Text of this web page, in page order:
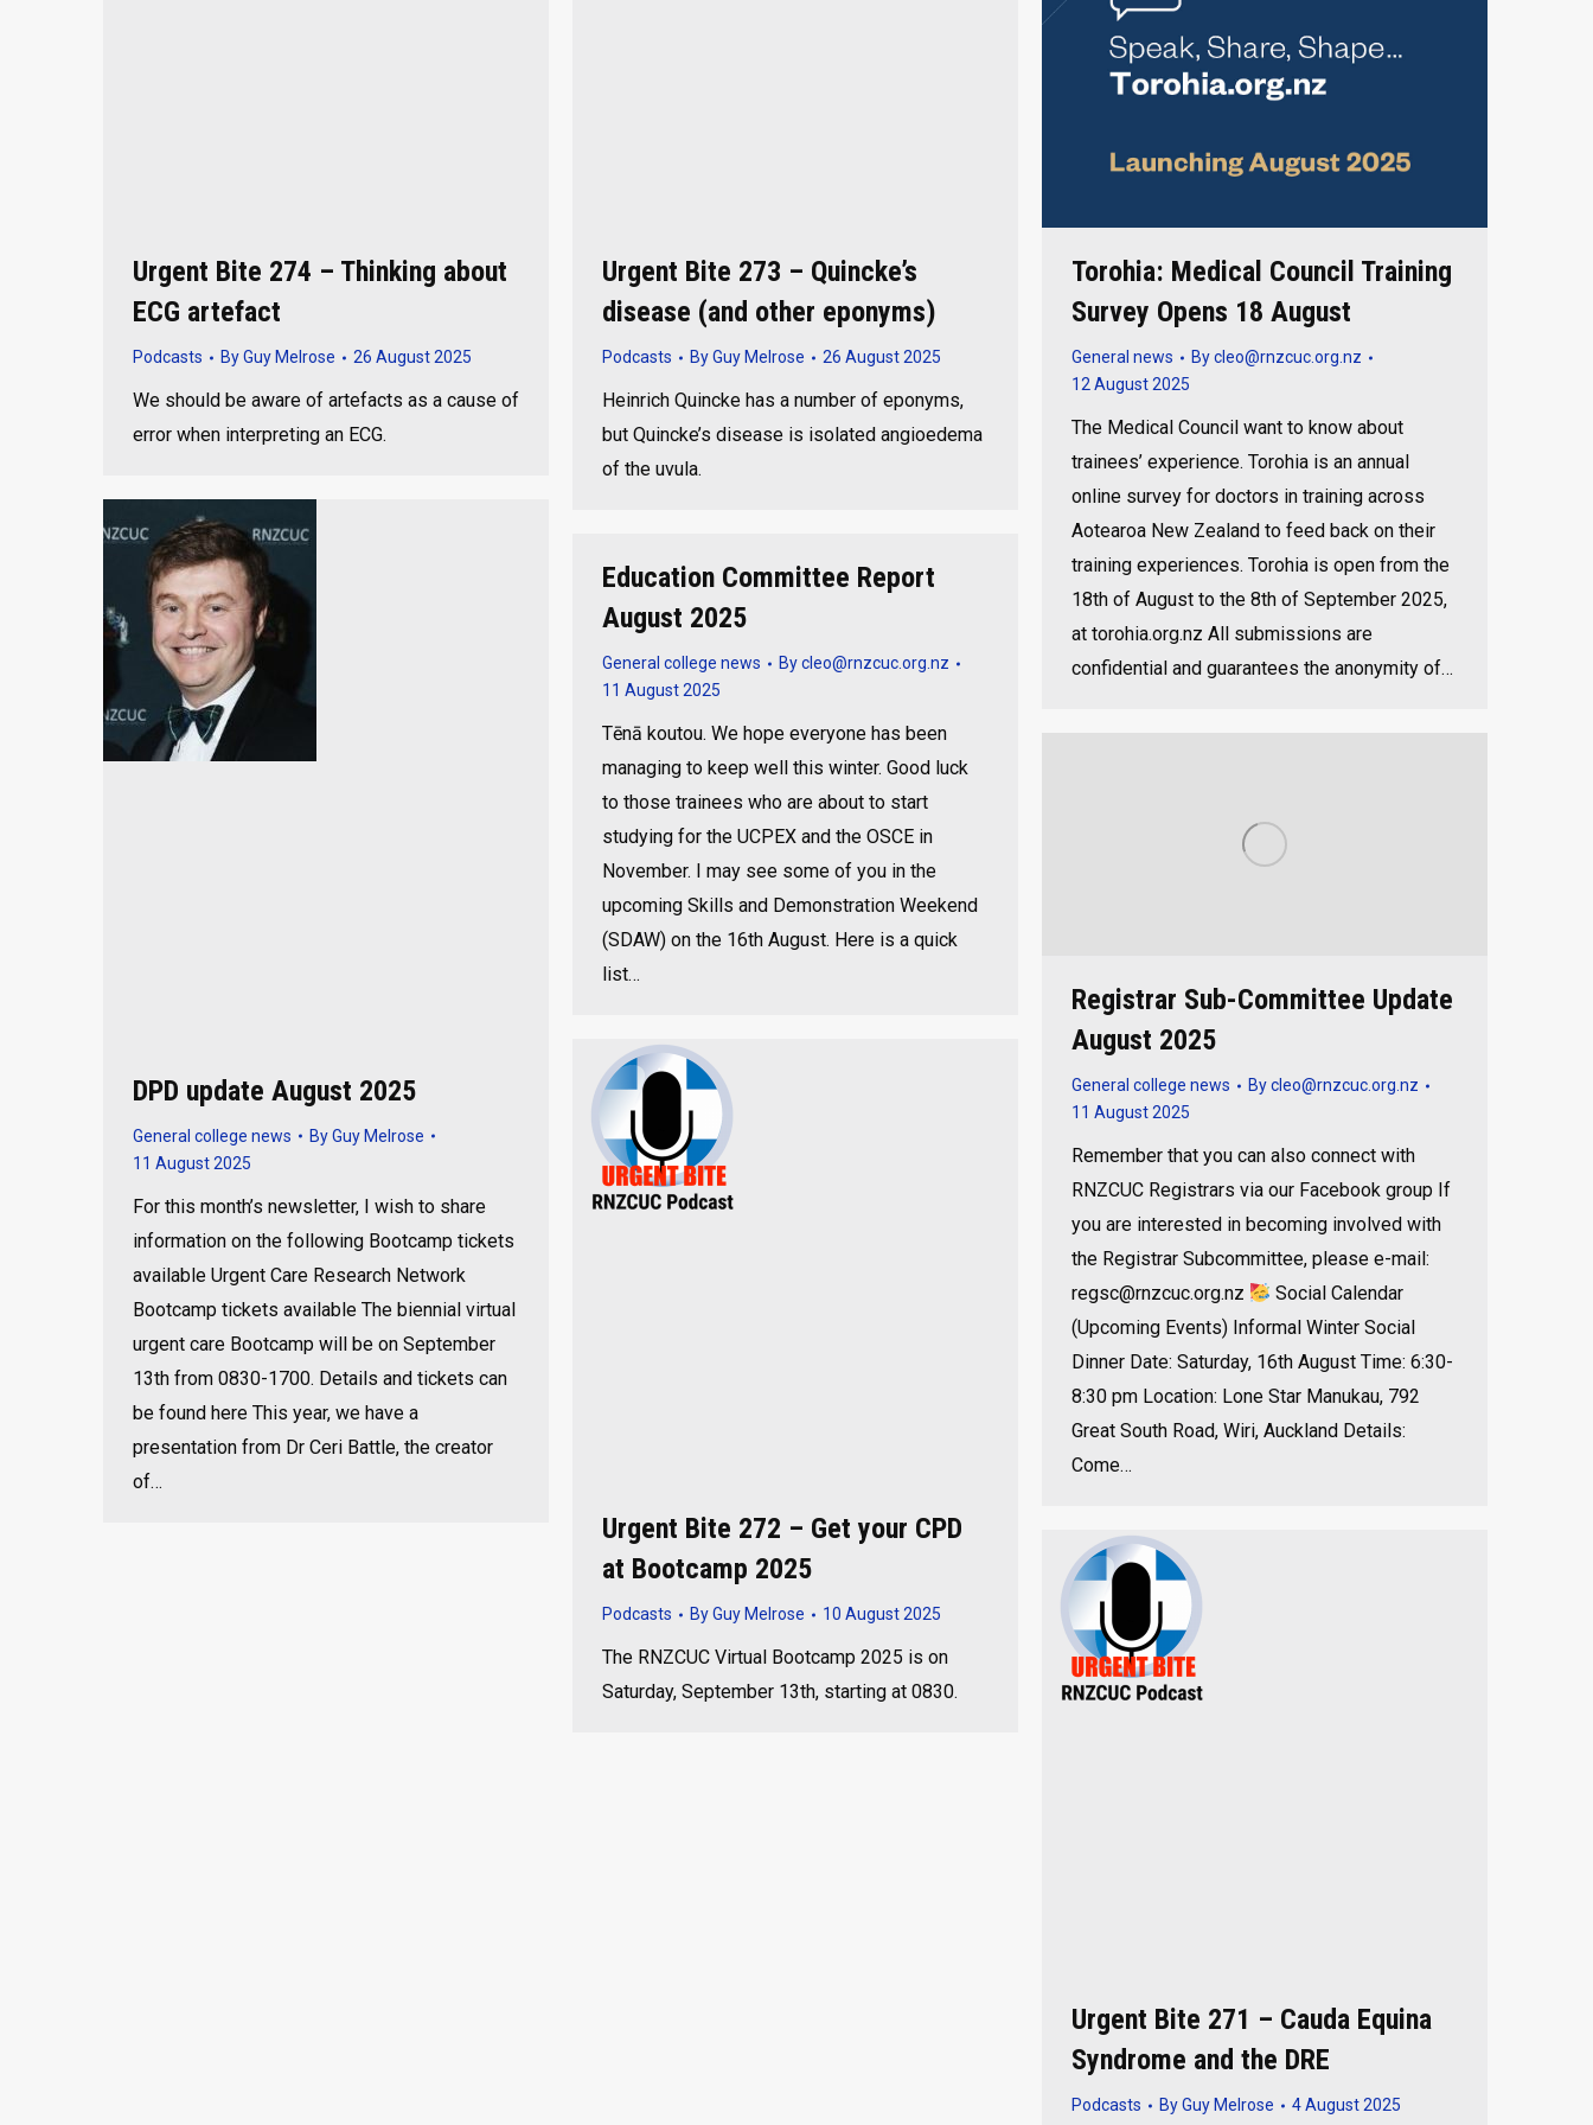
Urgent Bite 274 – Thinking about
ECG artefact
Podcasts ByGuy Melrose 26 August 2025
We should be aware of artefacts as a cause of
error when interpreting an ECG.
Urgent Bite 273 – Quincke’s
disease (and other eponyms)
Podcasts ByGuy Melrose 26 August 2025
Heinrich Quincke has a number of eponyms,
but Quincke’s disease is isolated angioedema
of the uvula.
Torohia: Medical Council Training
Survey Opens 18 August
General news Bycleo@rnzcuc.org.nz
12 August 2025
The Medical Council want to know about
trainees’ experience. Torohia is an annual
online survey for doctors in training across
Aotearoa New Zealand to feed back on their
training experiences. Torohia is open from the
18th of August to the 8th of September 2025,
at torohia.org.nz All submissions are
confidential and guarantees the anonymity of…
DPD update August 2025
General college news ByGuy Melrose
11 August 2025
For this month’s newsletter, I wish to share
information on the following Bootcamp tickets
available Urgent Care Research Network
Bootcamp tickets available The biennial virtual
urgent care Bootcamp will be on September
13th from 0830-1700. Details and tickets can
be found here This year, we have a
presentation from Dr Ceri Battle, the creator
of…
Education Committee Report
August 2025
General college news Bycleo@rnzcuc.org.nz
11 August 2025
Tēnā koutou. We hope everyone has been
managing to keep well this winter. Good luck
to those trainees who are about to start
studying for the UCPEX and the OSCE in
November. I may see some of you in the
upcoming Skills and Demonstration Weekend
(SDAW) on the 16th August. Here is a quick
list…
Registrar Sub-Committee Update
August 2025
General college news Bycleo@rnzcuc.org.nz
11 August 2025
Remember that you can also connect with
RNZCUC Registrars via our Facebook group If
you are interested in becoming involved with
the Registrar Subcommittee, please e-mail:
regsc@rnzcuc.org.nz
Social Calendar
(Upcoming Events) Informal Winter Social
Dinner Date: Saturday, 16th August Time: 6:30-
8:30 pm Location: Lone Star Manukau, 792
Great South Road, Wiri, Auckland Details:
Come…
Urgent Bite 272 – Get your CPD
at Bootcamp 2025
Podcasts ByGuy Melrose 10 August 2025
The RNZCUC Virtual Bootcamp 2025 is on
Saturday, September 13th, starting at 0830.
Urgent Bite 271 – Cauda Equina
Syndrome and the DRE
Podcasts ByGuy Melrose 4 August 2025